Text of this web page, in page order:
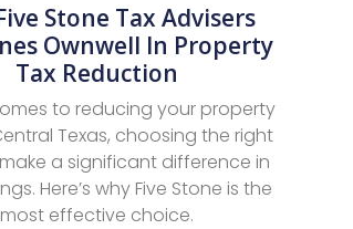
Stone Tax Advisers
Ownwell In Property
Tax Reduction
to reducing your property
Texas, choosing the right
a significant difference in
Here’s why Five Stone is the
most effective choice.